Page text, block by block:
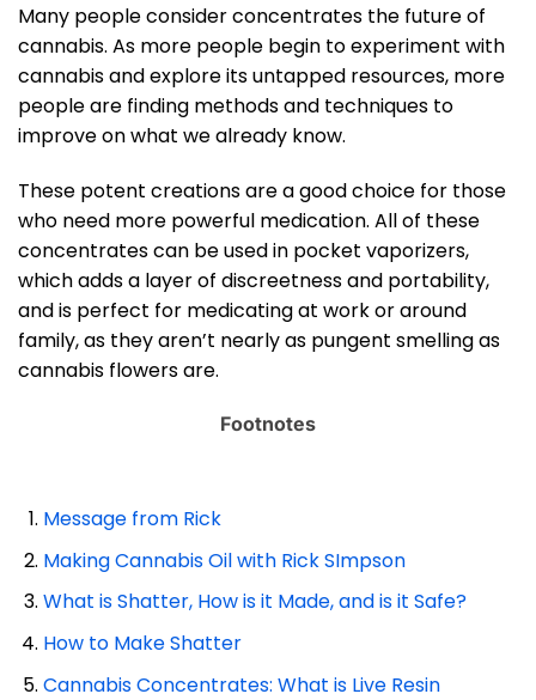
Many people consider concentrates the future of
cannabis. As more people begin to experiment with
cannabis and explore its untapped resources, more
people are finding methods and techniques to
improve on what we already know.
These potent creations are a good choice for those
who need more powerful medication. All of these
concentrates can be used in pocket vaporizers,
which adds a layer of discreetness and portability,
and is perfect for medicating at work or around
family, as they aren’t nearly as pungent smelling as
cannabis flowers are.
Footnotes
Message from Rick
Making Cannabis Oil with Rick SImpson
What is Shatter, How is it Made, and is it Safe?
How to Make Shatter
Cannabis Concentrates: What is Live Resin